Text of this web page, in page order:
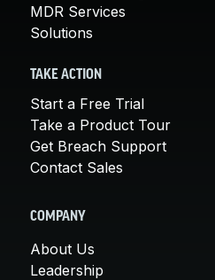
MDR Services
Solutions
TAKE ACTION
Start a Free Trial
Take a Product Tour
Get Breach Support
Contact Sales
COMPANY
About Us
Leadership